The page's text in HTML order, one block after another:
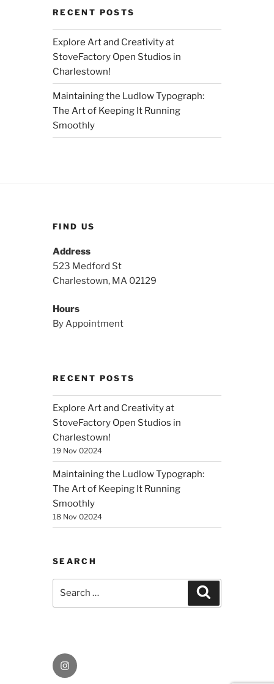
RECENT POSTS
Explore Art and Creativity at
StoveFactory Open Studios in
Charlestown!
Maintaining the Ludlow Typograph:
The Art of Keeping It Running
Smoothly
FIND US
Address
523 Medford St
Charlestown, MA 02129
Hours
By Appointment
RECENT POSTS
Explore Art and Creativity at
StoveFactory Open Studios in
Charlestown!
19 Nov 02024
Maintaining the Ludlow Typograph:
The Art of Keeping It Running
Smoothly
18 Nov 02024
SEARCH
Instagram